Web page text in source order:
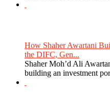
How Shaher Awartani
the DIFC, Gen...
Shaher Moh’d Ali
building an investment